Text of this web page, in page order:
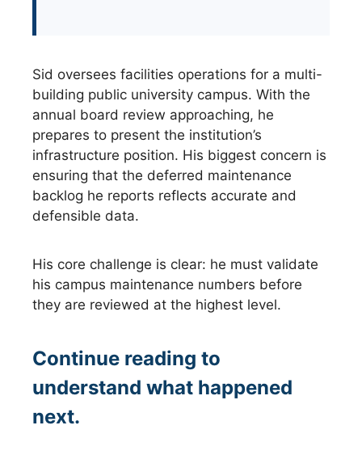
Sid oversees facilities operations for a multi-
building public university campus. With the
annual board review approaching, he
prepares to present the institution’s
infrastructure position. His biggest concern is
ensuring that the deferred maintenance
backlog he reports reflects accurate and
defensible data.
His core challenge is clear: he must validate
his campus maintenance numbers before
they are reviewed at the highest level.
Continue reading to
understand what happened
next.